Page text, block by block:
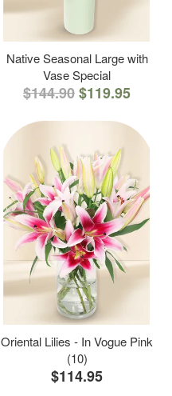
Native Seasonal Large with
Vase Special
$144.90$119.95
Oriental Lilies - In Vogue Pink
(10)
$114.95